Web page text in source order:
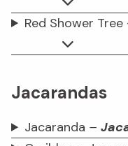
Red Shower Tree
Jacarandas
Jacaranda –